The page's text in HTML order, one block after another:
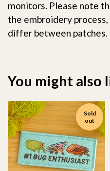
monitors. Please note
the embroidery
differ between patches.
You might also
Sold
out